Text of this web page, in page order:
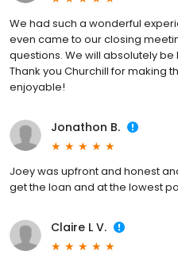
We had such a wonderful
even came to our closing
questions. We will absolutely
Thank you Churchill for making
enjoyable!
Jonathon B.
Joey was upfront and honest
get the loan and at the lowest
Claire L V.